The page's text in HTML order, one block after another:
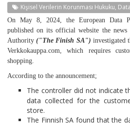
Kişisel Verilerin Korunması Hukuku,
On May 8, 2024, the European Data
published on its official website the news
Authority("The Finish SA") investigated
Verkkokauppa.com, which requires
shopping.
According to the announcement;
The controller did not indicate
data collected for the
store.
The Finnish SA found that the